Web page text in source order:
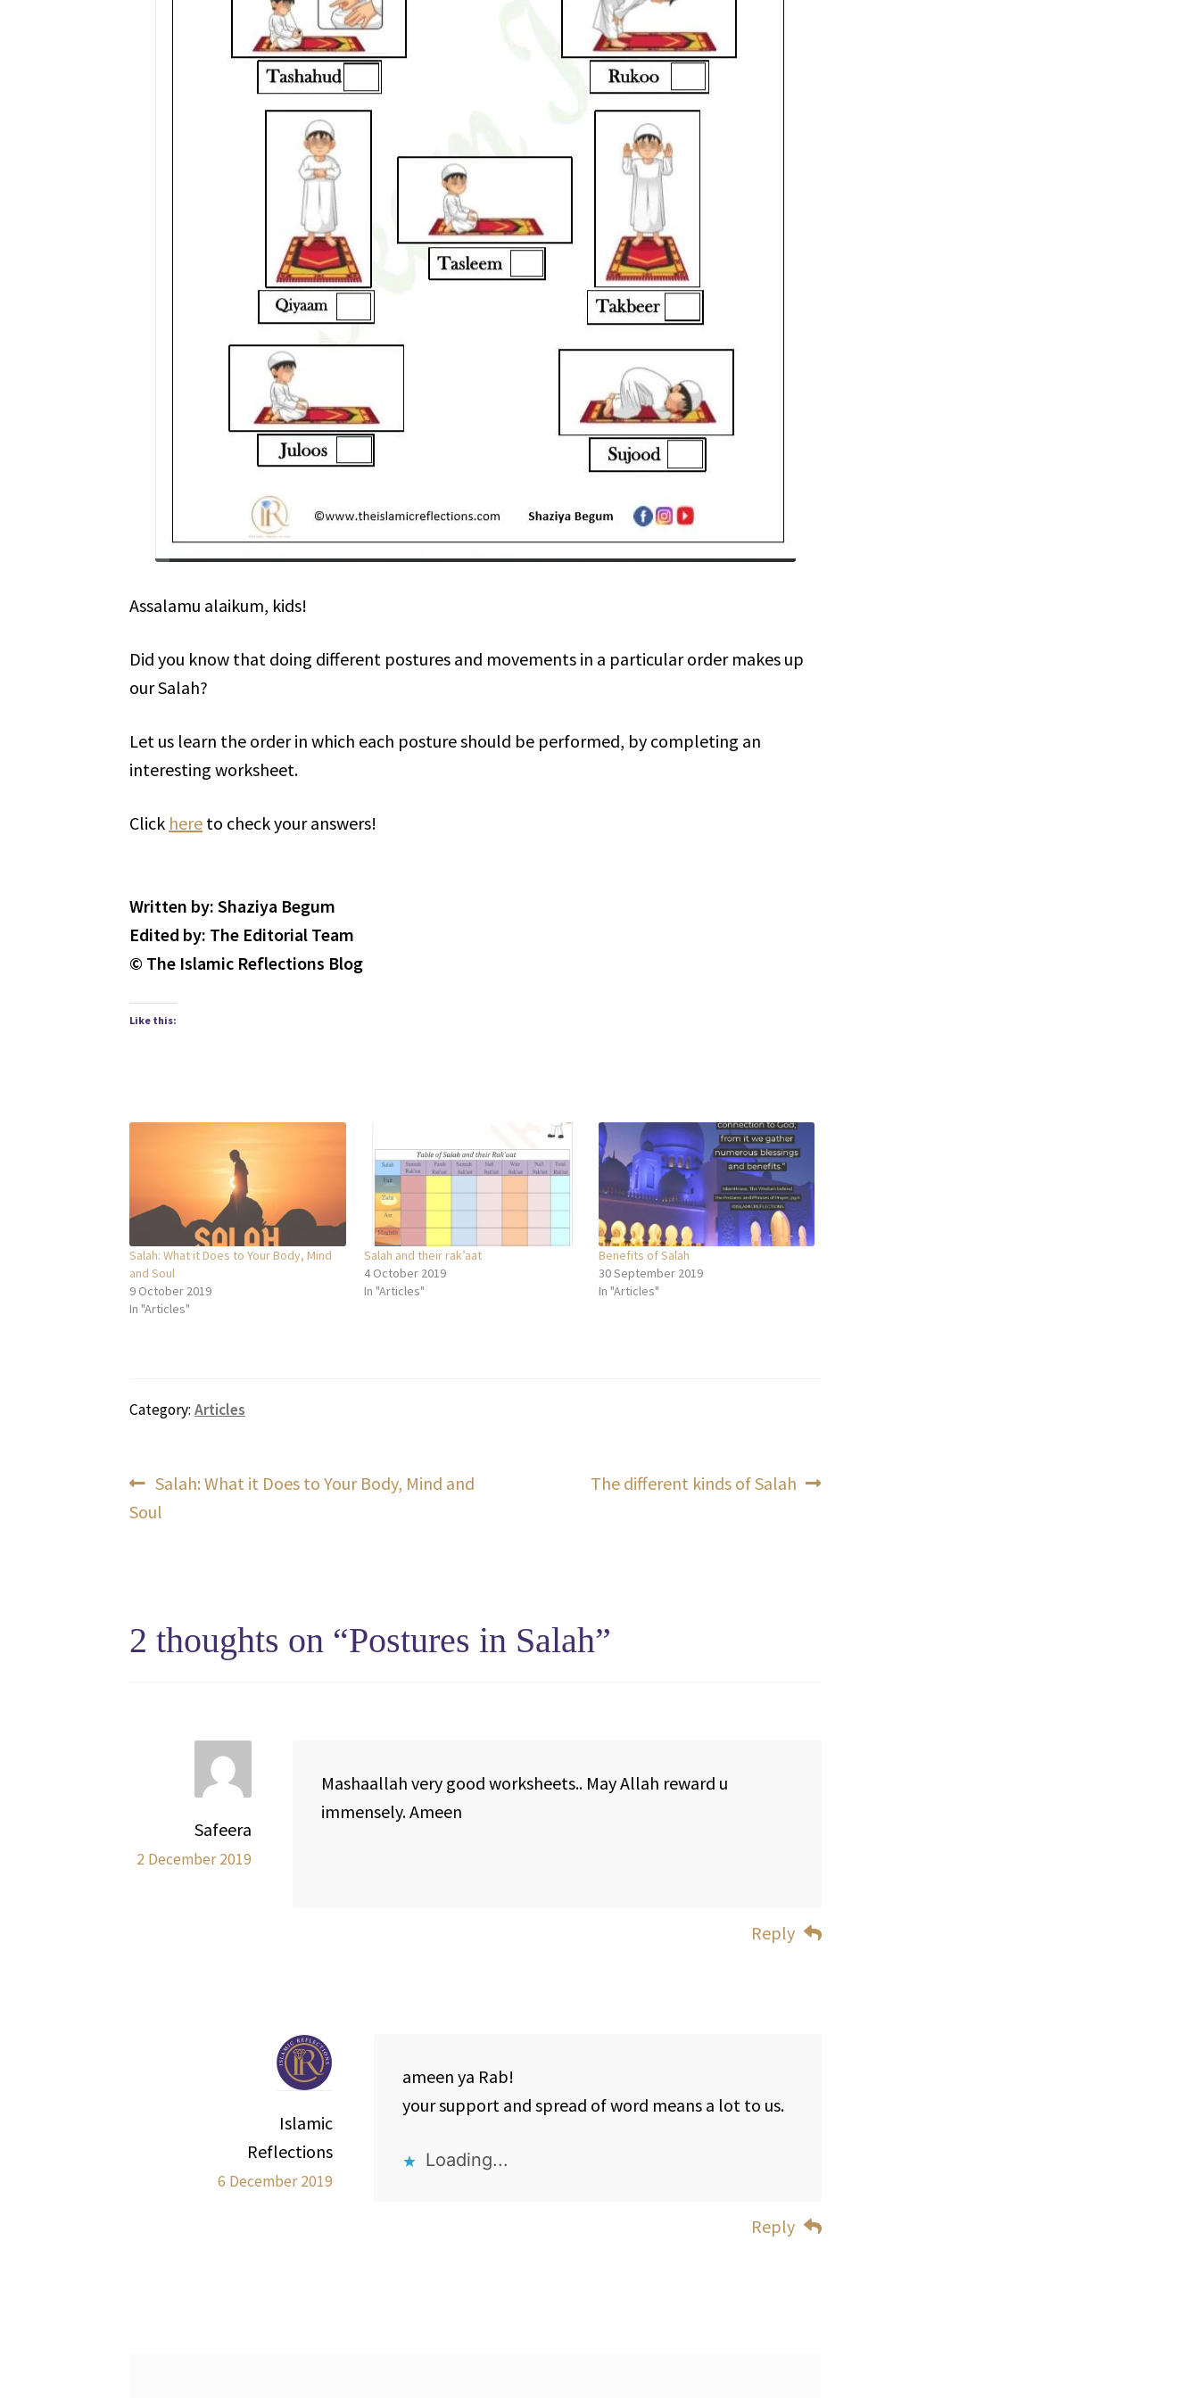
Assalamu alaikum, kids!
Did you know that doing different postures and movements in a particular order makes up
our Salah?
Let us learn the order in which each posture should be performed, by completing an
interesting worksheet.
Click here to check your answers!
Written by: Shaziya Begum
Edited by: The Editorial Team
© The Islamic Reflections Blog
Like this:
Salah: What it Does to Your Body, Mind
and Soul
9 October 2019
In "Articles"
Salah and their rak’aat
4 October 2019
In "Articles"
Benefits of Salah
30 September 2019
In "Articles"
Category:Articles
Post
navigation
Previous
post:
Salah: What it Does to Your Body, Mind and
Soul
Next
The different kinds of Salah
2 thoughts on “Postures in Salah”
Safeera
2 December 2019
Mashaallah very good worksheets.. May Allah reward u
immensely. Ameen
Reply
Islamic
Reflections
6 December 2019
ameen ya Rab!
your support and spread of word means a lot to us.
Loading...
Reply